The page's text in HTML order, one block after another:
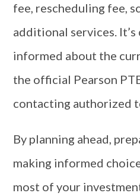
fee, rescheduling fee,
additional services.
informed about the
the official Pearson
contacting authorized
By planning ahead,
making informed
most of your